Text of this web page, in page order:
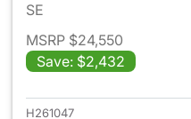
SE
MSRP $24,550
Save: $2,432
H261047